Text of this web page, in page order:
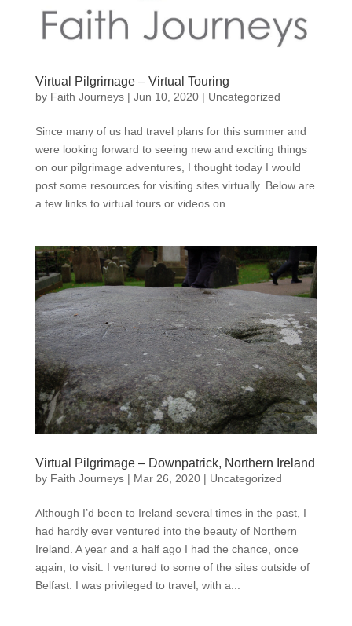
Virtual Pilgrimage – Virtual Touring
by Faith Journeys| Jun 10, 2020| Uncategorized
Since many of us had travel plans for this summer and
were looking forward to seeing new and exciting things
on our pilgrimage adventures, I thought today I would
post some resources for visiting sites virtually. Below are
a few links to virtual tours or videos on...
Virtual Pilgrimage – Downpatrick, Northern Ireland
by Faith Journeys| Mar 26, 2020| Uncategorized
Although I’d been to Ireland several times in the past, I
had hardly ever ventured into the beauty of Northern
Ireland. A year and a half ago I had the chance, once
again, to visit. I ventured to some of the sites outside of
Belfast. I was privileged to travel, with a...